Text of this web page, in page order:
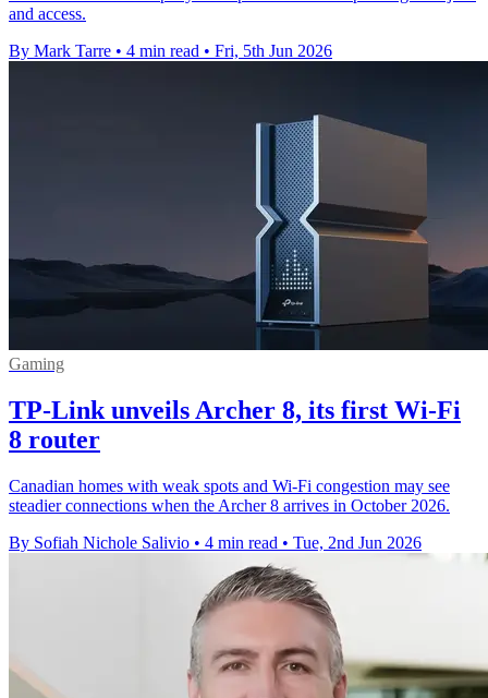
and access.
By Mark Tarre • 4 min read • Fri, 5th Jun 2026
Gaming
TP-Link unveils Archer 8, its first Wi-Fi
8 router
Canadian homes with weak spots and Wi-Fi congestion may see
steadier connections when the Archer 8 arrives in October 2026.
By Sofiah Nichole Salivio • 4 min read • Tue, 2nd Jun 2026